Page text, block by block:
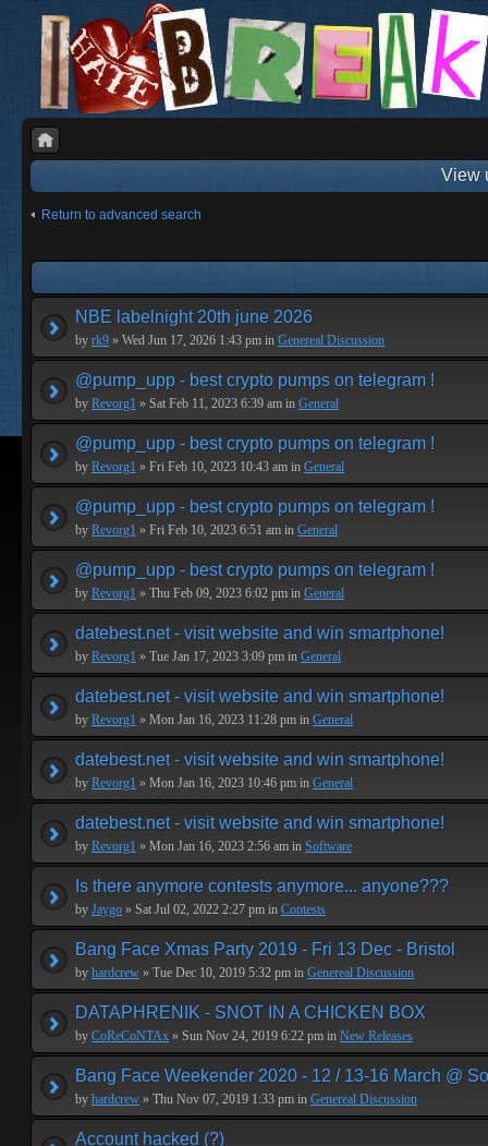
View
Return to advanced search
NBE labelnight 20th june 2026
by rk9 » Wed Jun 17, 2026 1:43 pm in Genereal Discussion
@pump_upp - best crypto pumps on telegram !
by Revorg1 » Sat Feb 11, 2023 6:39 am in General
@pump_upp - best crypto pumps on telegram !
by Revorg1 » Fri Feb 10, 2023 10:43 am in General
@pump_upp - best crypto pumps on telegram !
by Revorg1 » Fri Feb 10, 2023 6:51 am in General
@pump_upp - best crypto pumps on telegram !
by Revorg1 » Thu Feb 09, 2023 6:02 pm in General
datebest.net - visit website and win smartphone!
by Revorg1 » Tue Jan 17, 2023 3:09 pm in General
datebest.net - visit website and win smartphone!
by Revorg1 » Mon Jan 16, 2023 11:28 pm in General
datebest.net - visit website and win smartphone!
by Revorg1 » Mon Jan 16, 2023 10:46 pm in General
datebest.net - visit website and win smartphone!
by Revorg1 » Mon Jan 16, 2023 2:56 am in Software
Is there anymore contests anymore... anyone???
by Jaygo » Sat Jul 02, 2022 2:27 pm in Contests
Bang Face Xmas Party 2019 - Fri 13 Dec - Bristol
by hardcrew » Tue Dec 10, 2019 5:32 pm in Genereal Discussion
DATAPHRENIK - SNOT IN A CHICKEN BOX
by CoReCoNTAx » Sun Nov 24, 2019 6:22 pm in New Releases
Bang Face Weekender 2020 - 12 / 13-16 March @
by hardcrew » Thu Nov 07, 2019 1:33 pm in Genereal Discussion
Account hacked (?)